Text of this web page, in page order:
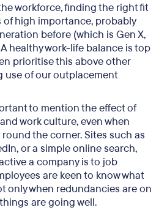
workforce, finding the right fit
high importance, probably
before (which is Gen X,
healthy work-life balance is top
prioritise this above other
use of our outplacement
to mention the effect of
work culture, even when
the corner. Sites such as
or a simple online search,
a company is to job
are keen to know what
only when redundancies are on
are going well.